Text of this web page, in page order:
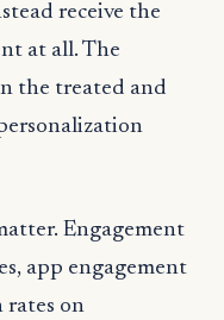
receive the
at all. The
the treated and
Engagement
app engagement
rates on